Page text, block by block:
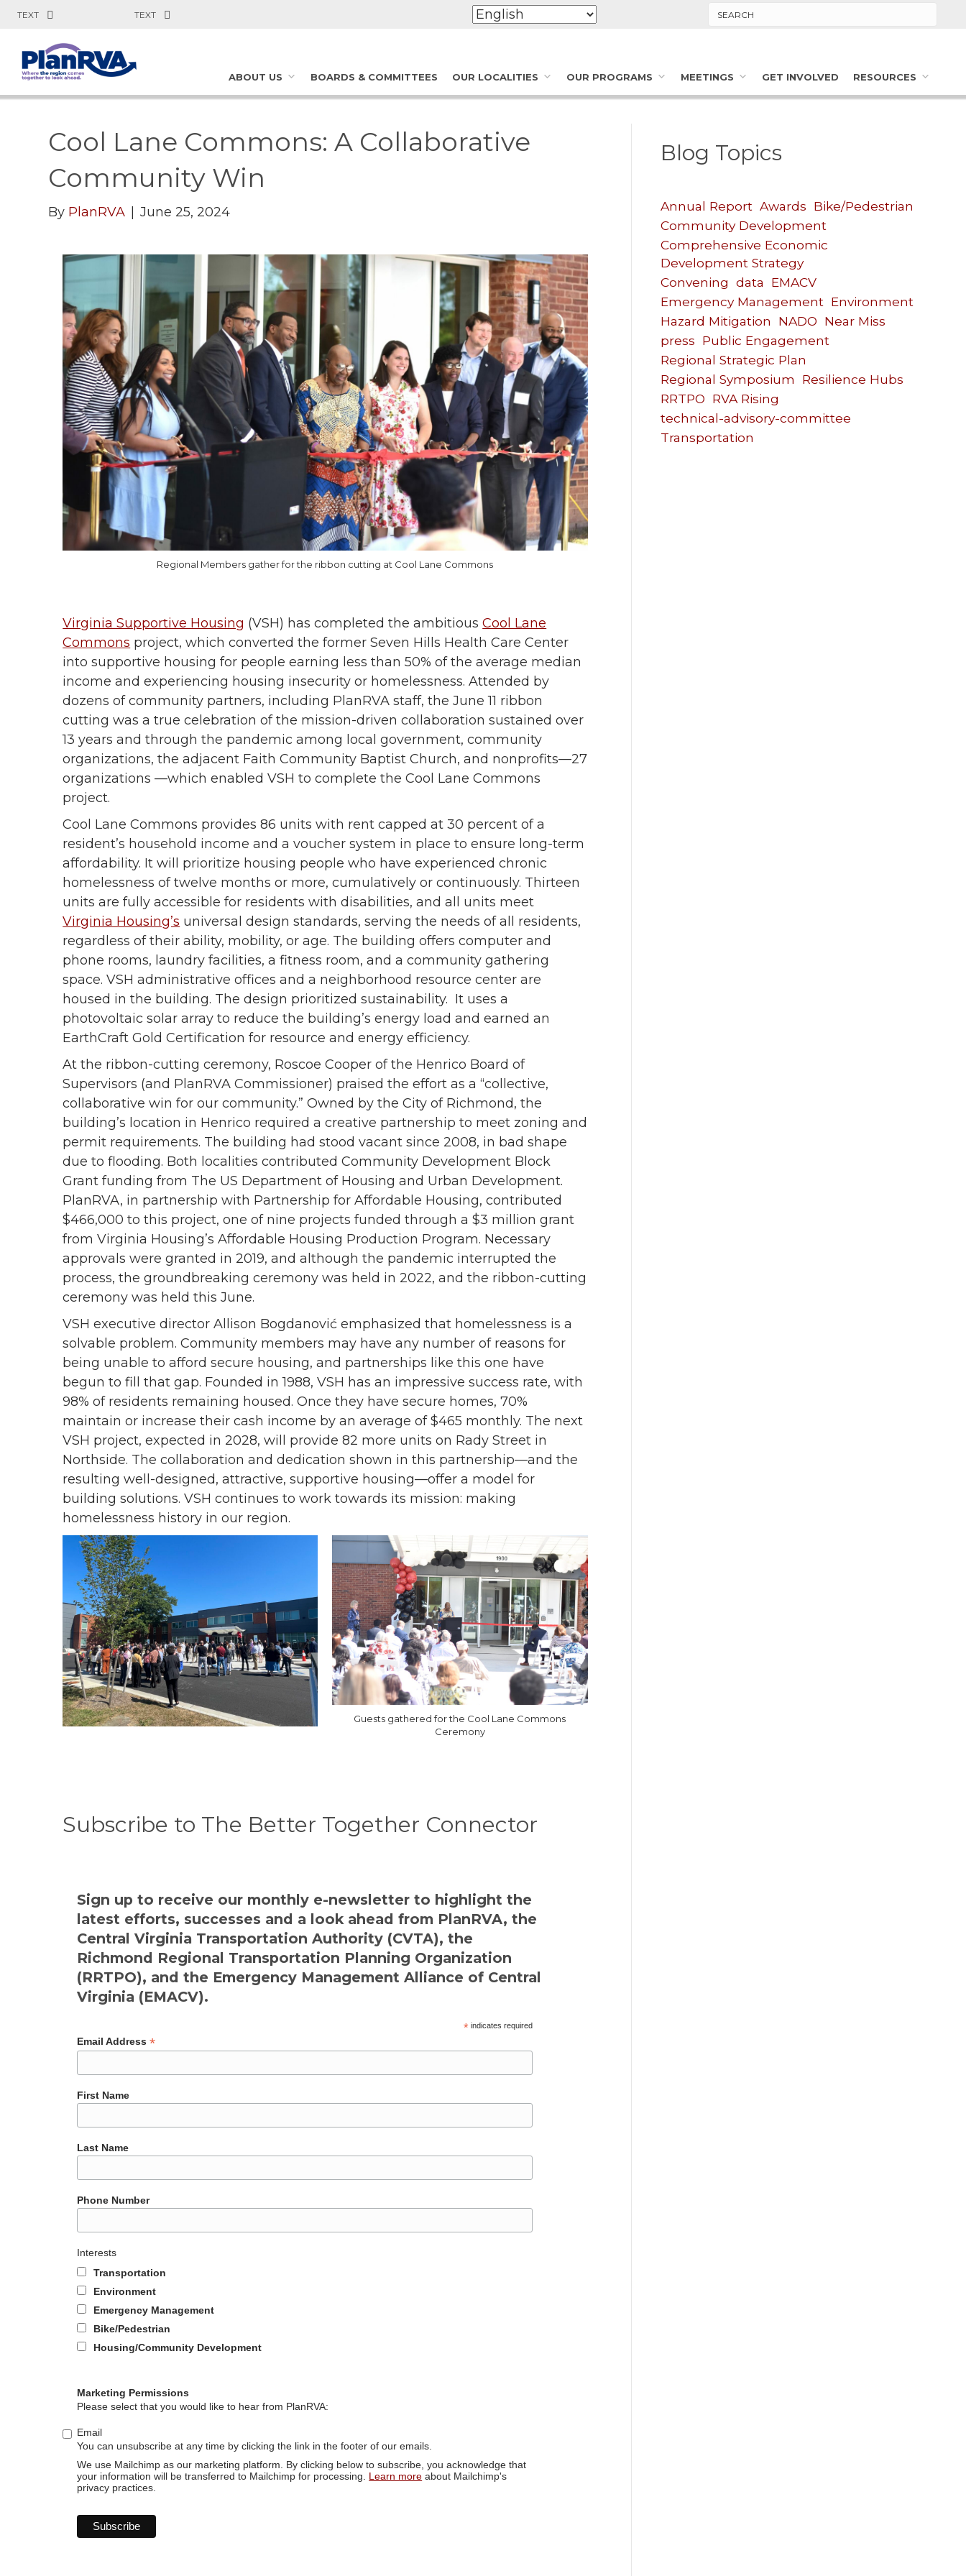
TEXT TEXT Search
ABOUT US BOARDS & COMMITTEES OUR LOCALITIES OUR PROGRAMS MEETINGS GET INVOLVED RESOURCES
Cool Lane Commons: A Collaborative
Community Win
By PlanRVA June 25, 2024
Regional Members gather for the ribbon cutting at Cool Lane Commons
Virginia Supportive Housing (VSH) has completed the ambitiousCool Lane
Commons project, which converted the former Seven Hills Health Care Center
into supportive housing for people earning less than 50% of the average median
income and experiencing housing insecurity or homelessness. Attended by
dozens of community partners, including PlanRVA staff, the June 11 ribbon
cutting was a true celebration of the mission-driven collaboration sustained over
13 years and through the pandemic among local government, community
organizations, the adjacent Faith Community Baptist Church, and nonprofits—27
organizations —which enabled VSH to complete the Cool Lane Commons
project.
Cool Lane Commons provides 86 units with rent capped at 30 percent of a
resident’s household income and a voucher system in place to ensure long-term
affordability. It will prioritize housing people who have experienced chronic
homelessness of twelve months or more, cumulatively or continuously. Thirteen
units are fully accessible for residents with disabilities, and all units meet
Virginia Housing’s universal design standards, serving the needs of all residents,
regardless of their ability, mobility, or age. The building offers computer and
phone rooms, laundry facilities, a fitness room, and a community gathering
space. VSH administrative offices and a neighborhood resource center are
housed in the building. The design prioritized sustainability. It uses a
photovoltaic solar array to reduce the building’s energy load and earned an
EarthCraft Gold Certification for resource and energy efficiency.
At the ribbon-cutting ceremony, Roscoe Cooper of the Henrico Board of
Supervisors (and PlanRVA Commissioner) praised the effort as a “collective,
collaborative win for our community.” Owned by the City of Richmond, the
building’s location in Henrico required a creative partnership to meet zoning and
permit requirements. The building had stood vacant since 2008, in bad shape
due to flooding. Both localities contributed Community Development Block
Grant funding from The US Department of Housing and Urban Development.
PlanRVA, in partnership with Partnership for Affordable Housing, contributed
$466,000 to this project, one of nine projects funded through a $3 million grant
from Virginia Housing’s Affordable Housing Production Program. Necessary
approvals were granted in 2019, and although the pandemic interrupted the
process, the groundbreaking ceremony was held in 2022, and the ribbon-cutting
ceremony was held this June.
VSH executive director Allison Bogdanović emphasized that homelessness is a
solvable problem. Community members may have any number of reasons for
being unable to afford secure housing, and partnerships like this one have
begun to fill that gap. Founded in 1988, VSH has an impressive success rate, with
98% of residents remaining housed. Once they have secure homes, 70%
maintain or increase their cash income by an average of $465 monthly. The next
VSH project, expected in 2028, will provide 82 more units on Rady Street in
Northside. The collaboration and dedication shown in this partnership—and the
resulting well-designed, attractive, supportive housing—offer a model for
building solutions. VSH continues to work towards its mission: making
homelessness history in our region.
Guests gathered for the Cool Lane Commons
Ceremony
Subscribe to The Better Together Connector
Sign up to receive our monthly e-newsletter to highlight the
latest efforts, successes and a look ahead from PlanRVA, the
Central Virginia Transportation Authority (CVTA), the
Richmond Regional Transportation Planning Organization
(RRTPO), and the Emergency Management Alliance of Central
Virginia (EMACV).
*indicates required
Email Address*
First Name
Last Name
Phone Number
Interests
Transportation
Environment
Emergency Management
Bike/Pedestrian
Housing/Community Development
Marketing Permissions
Please select that you would like to hear from PlanRVA:
Email
You can unsubscribe at any time by clicking the link in the footer of our emails.
We use Mailchimp as our marketing platform. By clicking below to subscribe, you acknowledge that
your information will be transferred to Mailchimp for processing. Learn more about Mailchimp's
privacy practices.
Blog Topics
Annual Report Awards Bike/Pedestrian
Community Development
Comprehensive Economic
Development Strategy
Convening data
EMACV
Emergency Management Environment
Hazard Mitigation
NADO Near Miss
press Public Engagement
Regional Strategic Plan
Regional Symposium
Resilience Hubs
RRTPO RVA Rising
technical-advisory-committee
Transportation